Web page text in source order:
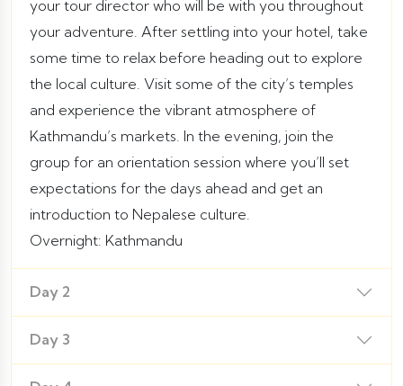
your tour director who will be with you throughout
your adventure. After settling into your hotel, take
some time to relax before heading out to explore
the local culture. Visit some of the city’s temples
and experience the vibrant atmosphere of
Kathmandu’s markets. In the evening, join the
group for an orientation session where you’ll set
expectations for the days ahead and get an
introduction to Nepalese culture.
Overnight: Kathmandu
Day 2
Day 3